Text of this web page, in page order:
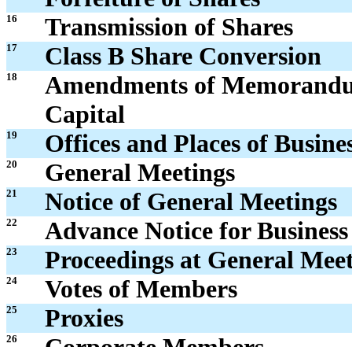
16 Transmission of Shares
17 Class B Share Conversion
18
Amendments of
Capital
19 Offices and Places of
20 General Meetings
21 Notice of General Meetings
22 Advance Notice for Business
23 Proceedings at General
24 Votes of Members
25 Proxies
26